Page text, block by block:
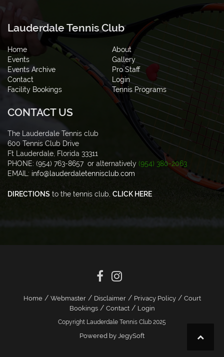
Lauderdale Tennis Club
Home
About
Events
Gallery
Events Archive
Pro Staff
Contact
Login
Facility Bookings
Tennis Programs
CONTACT US
The Lauderdale Tennis club
600 Tennis Club Drive
Ft Lauderdale, Florida 33311
PHONE: (954) 763-8657 or alternatively (954) 380-2063
EMAIL: info@lauderdaletennisclub.com
DIRECTIONS to the tennis club, CLICK HERE
Home/ Webmaster/ Disclaimer/ Privacy Policy/ Court
Bookings/ Contact/ Login
Copyright Lauderdale Tennis Club 2025
Powered by JegySoft